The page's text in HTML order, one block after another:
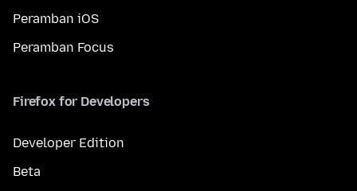
Peramban iOS
Peramban Focus
Firefox for Developers
Developer Edition
Beta